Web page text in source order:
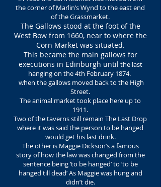
the corner of Marlin’s Wynd to the east end
of the Grassmarket.
The Gallows stood at the foot of the
West Bow from 1660, near to where the
Corn Market was situated.
This became the main gallows for
executions in Edinburgh until the last
hanging on the 4th February 1874.
when the gallows moved back to the High
Street.
The animal market took place here up to
1911.
Two of the taverns still remain The Last Drop
where it was said the person to be hanged
would get his last drink.
The other is Maggie Dickson’s a famous
story of how the law was changed from the
sentence being ‘to be hanged’ to ‘to be
hanged till dead’ As Maggie was hung and
didn’t die.